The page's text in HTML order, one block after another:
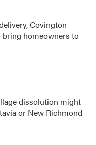
Covington
bring homeowners to
dissolution might
or New Richmond